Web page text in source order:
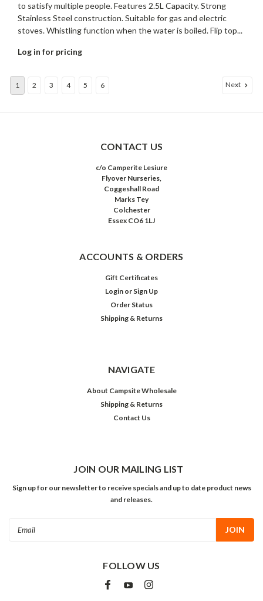
to satisfy multiple people. Features 2.5L Capacity. Strong
Stainless Steel construction. Suitable for gas and electric
stoves. Whistling function when the water is boiled. Flip top...
Log in for pricing
1 2 3 4 5 6 Next
CONTACT US
c/o Camperite Lesiure
Flyover Nurseries,
Coggeshall Road
Marks Tey
Colchester
Essex CO6 1LJ
ACCOUNTS & ORDERS
Gift Certificates
Login or Sign Up
Order Status
Shipping & Returns
NAVIGATE
About Campsite Wholesale
Shipping & Returns
Contact Us
JOIN OUR MAILING LIST
Sign up for our newsletter to receive specials and up to date product news
and releases.
FOLLOW US